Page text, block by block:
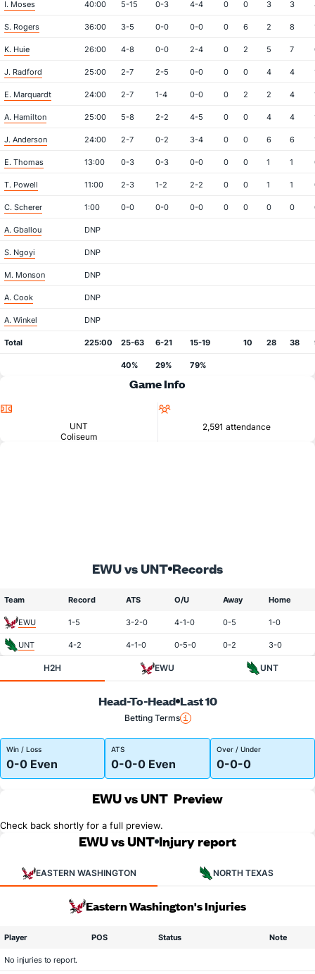
I. Moses 40:00 5-15 0-3 4-4 0 0 3 3
S. Rogers 36:00 3-5 0-0 0-0 0 6 2 8
K. Huie 26:00 4-8 0-0 2-4 0 2 5 7
J. Radford 25:00 2-7 2-5 0-0 0 0 4 4
E. Marquardt 24:00 2-7 1-4 0-0 0 2 2 4
A. Hamilton 25:00 5-8 2-2 4-5 0 0 4 4
J. Anderson 24:00 2-7 0-2 3-4 0 0 6 6
E. Thomas 13:00 0-3 0-3 0-0 0 0 1 1
T. Powell 11:00 2-3 1-2 2-2 0 0 1 1
C. Scherer 1:00 0-0 0-0 0-0 0 0 0 0
A. Gballou DNP
S. Ngoyi DNP
M. Monson DNP
A. Cook DNP
A. Winkel DNP
Total 225:00 25-63 6-21 15-19 10 28 38
40% 29% 79%
Game Info
UNT
Coliseum
2,591 attendance
EWU vs UNT Records
Team Record ATS O/U Away Home
EWU 1-5 3-2-0 4-1-0 0-5 1-0
UNT 4-2 4-1-0 0-5-0 0-2 3-0
H2H EWU UNT
Head-To-Head Last 10
Betting Terms
Win / Loss
0-0 Even
ATS
0-0-0 Even
Over / Under
0-0-0
EWU vs UNT Preview
Check back shortly for a full preview.
EWU vs UNT Injury report
EASTERN WASHINGTON NORTH TEXAS
Eastern Washington's Injuries
Player POS Status Note
No injuries to report.